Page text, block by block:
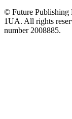
© Future Publishing
1UA. All rights
number 2008885.